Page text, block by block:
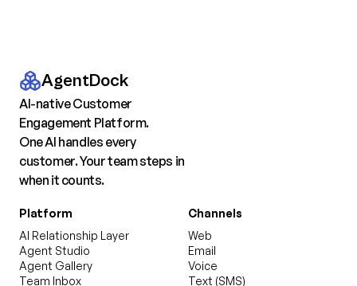
AgentDock
AI-native Customer
Engagement Platform.
One AI handles every
customer. Your team steps in
when it counts.
Platform
AI Relationship Layer
Agent Studio
Agent Gallery
Team Inbox
Channels
Web
Email
Voice
Text (SMS)